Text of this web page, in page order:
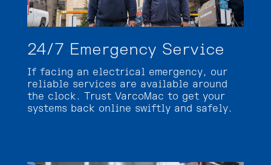
24/7 Emergency Service
If facing an electrical emergency, our
reliable services are available around
the clock. Trust VarcoMac to get your
systems back online swiftly and safely.